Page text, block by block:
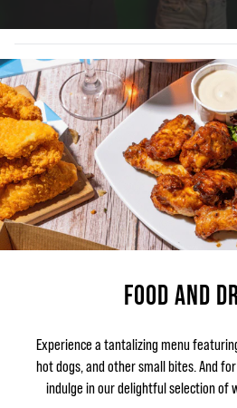
FOOD AND
Experience a tantalizing menu
hot dogs, and other small bites. And
indulge in our delightful selection of